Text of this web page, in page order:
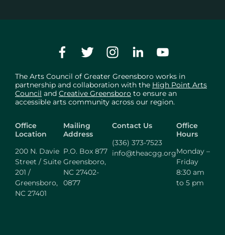
The Arts Council of Greater Greensboro works in
partnership and collaboration with the High Point Arts
Council and Creative Greensboro to ensure an
accessible arts community across our region.
Office
Location
200 N. Davie
Street / Suite
201 /
Greensboro,
NC 27401
Mailing
Address
P.O. Box 877
Greensboro,
NC 27402-
0877
Contact Us
(336) 373-7523
info@theacgg.org
Office
Hours
Monday –
Friday
8:30 am
to 5 pm